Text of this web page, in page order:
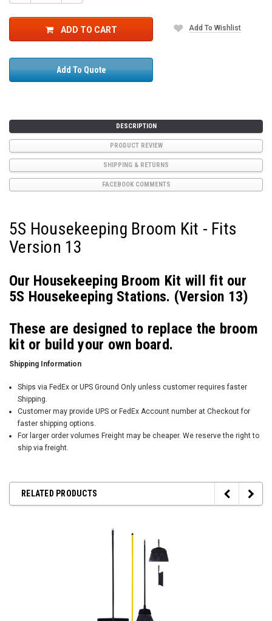
ADD TO CART Add To Wishlist
Add To Quote
DESCRIPTION
PRODUCT REVIEW
SHIPPING & RETURNS
FACEBOOK COMMENTS
5S Housekeeping Broom Kit - Fits
Version 13
Our Housekeeping Broom Kit will fit our
5S Housekeeping Stations. (Version 13)
These are designed to replace the broom
kit or build your own board.
Shipping Information
Ships via FedEx or UPS Ground Only unless customer requires faster
Shipping.
Customer may provide UPS or FedEx Account number at Checkout for
faster shipping options.
For larger order volumes Freight may be cheaper. We reserve the right to
ship via freight.
RELATED PRODUCTS